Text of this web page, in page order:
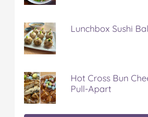
Lunchbox Sushi
Hot Cross Bun
Pull-Apart